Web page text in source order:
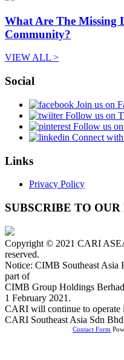
What Are The Missing
Community?
VIEW ALL >
Social
Join us on
Follow us on
Follow us
Connect
Links
Privacy Policy
SUBSCRIBE TO
Copyright © 2021 CARI
reserved.
Notice: CIMB Southeast Asia
part of
CIMB Group Holdings
1 February 2021.
CARI will continue to operate
CARI Southeast Asia Sdn
Contact Form